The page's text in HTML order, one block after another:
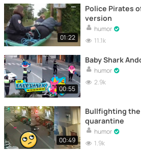
01:22
Police Pirates
version
humor
11.1k
00:55
Baby Shark
humor
2.9k
00:49
Bullfighting
quarantine
humor
1.9k